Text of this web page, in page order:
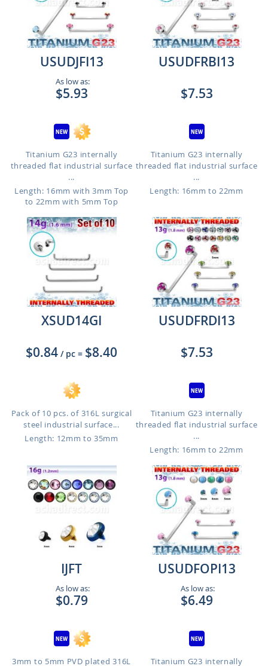
USUDJFI13
As low as:
$5.93
Titanium G23 internally
threaded flat industrial surface
...
Length: 16mm with 3mm Top
to 22mm with 5mm Top
USUDFRBI13
$7.53
Titanium G23 internally
threaded flat industrial surface
...
Length: 16mm to 22mm
XSUD14GI
$0.84 / pc = $8.40
Pack of 10 pcs. of 316L surgical
steel industrial surface...
Length: 12mm to 35mm
USUDFRDI13
$7.53
Titanium G23 internally
threaded flat industrial surface
...
Length: 16mm to 22mm
IJFT
As low as:
$0.79
3mm to 5mm PVD plated 316L
USUDFOPI13
As low as:
$6.49
Titanium G23 internally